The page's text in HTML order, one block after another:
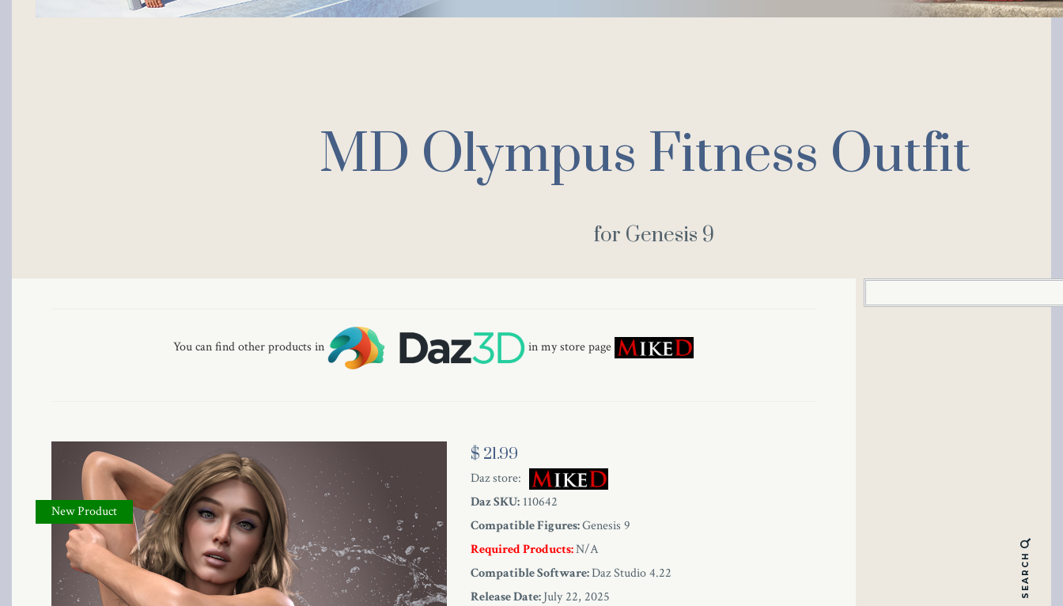
MD Olympus Fitness Outfit
for Genesis 9
You can find other products in in my store page
New Product
$ 21.99
Daz store:
Daz SKU: 110642
Compatible Figures:Genesis 9
Required Products:N/A
Compatible Software:Daz Studio 4.22
Release Date:July 22, 2025 SEARCH